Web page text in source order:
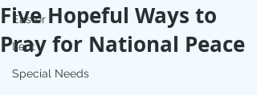
Easter
Lent
Special Needs
Five Hopeful Ways to
Pray for National Peace